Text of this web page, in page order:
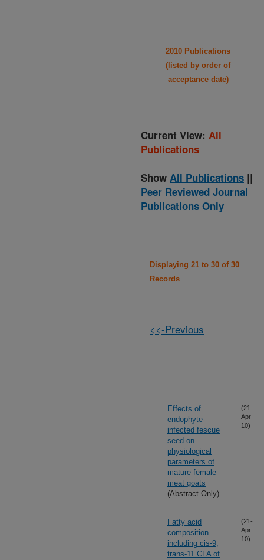
2010 Publications
(listed by order of
acceptance date)
Current View: All
Publications
Show All Publications ||
Peer Reviewed Journal
Publications Only
Displaying 21 to 30 of 30
Records
<<-Previous
Effects of
endophyte-
infected fescue
seed on
physiological
parameters of
mature female
meat goats
(Abstract Only)
(21-
Apr-
10)
Fatty acid
composition
including cis-9,
trans-11 CLA of
(21-
Apr-
10)